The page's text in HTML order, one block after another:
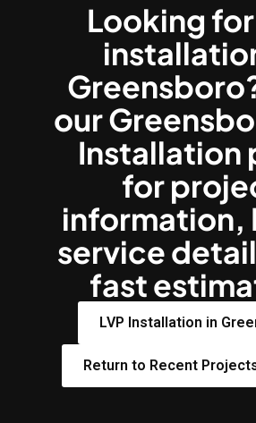
Looking for
our
Installation
for
information,
service
fast
LVP Installation in
Return to Recent